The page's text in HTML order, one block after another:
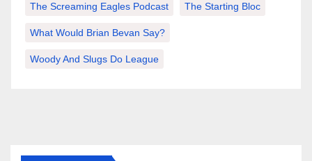
The Screaming Eagles Podcast The Starting Bloc
What Would Brian Bevan Say?
Woody And Slugs Do League